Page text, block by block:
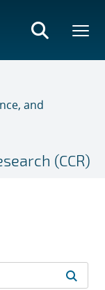
and
(CCR)